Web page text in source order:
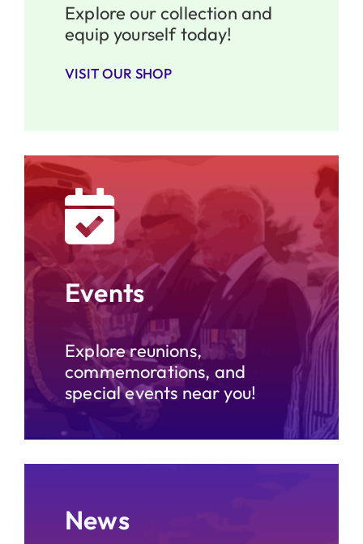
Explore our collection and
equip yourself today!
VISIT OUR SHOP
Events
Explore reunions,
commemorations, and
special events near you!
News